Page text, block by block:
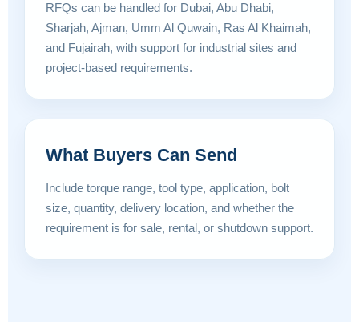
RFQs can be handled for Dubai, Abu Dhabi,
Sharjah, Ajman, Umm Al Quwain, Ras Al Khaimah,
and Fujairah, with support for industrial sites and
project-based requirements.
What Buyers Can Send
Include torque range, tool type, application, bolt
size, quantity, delivery location, and whether the
requirement is for sale, rental, or shutdown support.